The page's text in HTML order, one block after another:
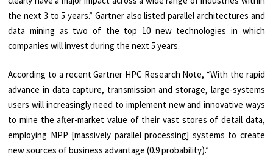
the next 3 to 5 years.” Gartner also listed parallel architectures and
data mining as two of the top 10 new technologies in which
companies will invest during the next 5 years.
According to a recent Gartner HPC Research Note, “With the rapid
advance in data capture, transmission and storage, large-systems
users will increasingly need to implement new and innovative ways
to mine the after-market value of their vast stores of detail data,
employing MPP [massively parallel processing] systems to create
new sources of business advantage (0.9 probability).”